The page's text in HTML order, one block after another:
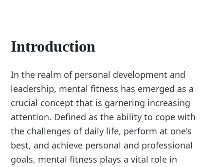
Introduction
In the realm of personal development and
leadership, mental fitness has emerged as a
crucial concept that is garnering increasing
attention. Defined as the ability to cope with
the challenges of daily life, perform at one's
best, and achieve personal and professional
goals, mental fitness plays a vital role in